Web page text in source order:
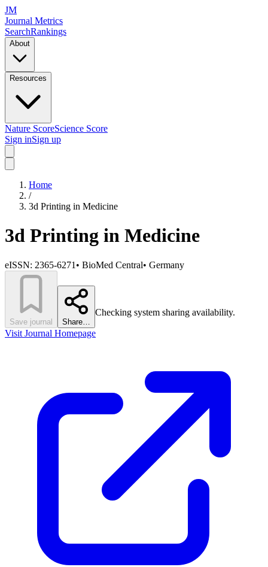
JM
Journal Metrics
SearchRankings
About
Resources
Nature ScoreScience Score
Sign inSign up
Home
/
3d Printing in Medicine
3d Printing in Medicine
eISSN: 2365-6271 • BioMed Central• Germany
Save journal Share…
Checking system sharing availability.
Visit Journal Homepage